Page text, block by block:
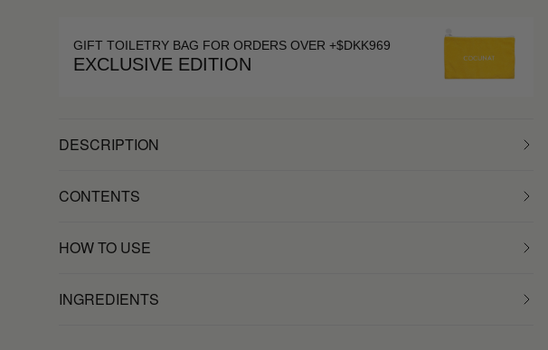
GIFT TOILETRY BAG FOR ORDERS OVER +$DKK969
EXCLUSIVE EDITION
DESCRIPTION
CONTENTS
HOW TO USE
INGREDIENTS